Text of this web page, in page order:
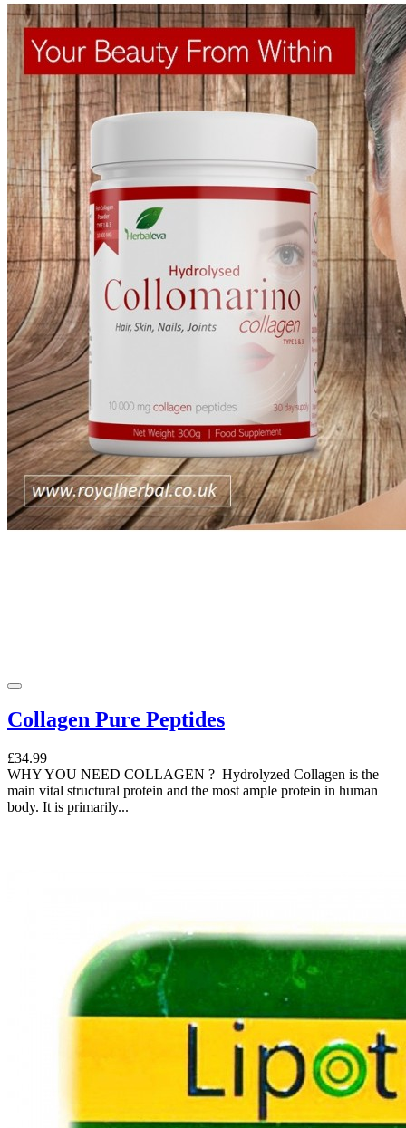
Collagen Pure Peptides
£34.99
WHY YOU NEED COLLAGEN ? Hydrolyzed Collagen is the
main vital structural protein and the most ample protein in human
body. It is primarily...